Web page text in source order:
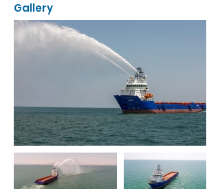
Gallery